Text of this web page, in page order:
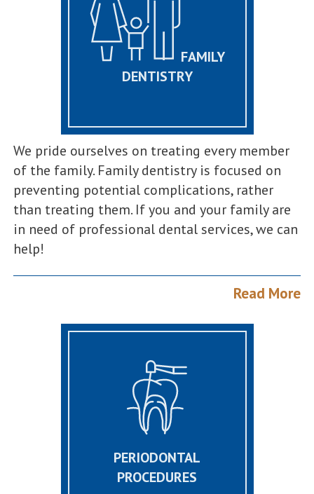
FAMILY
DENTISTRY
We pride ourselves on treating every member
of the family. Family dentistry is focused on
preventing potential complications, rather
than treating them. If you and your family are
in need of professional dental services, we can
help!
Read More
PERIODONTAL
PROCEDURES